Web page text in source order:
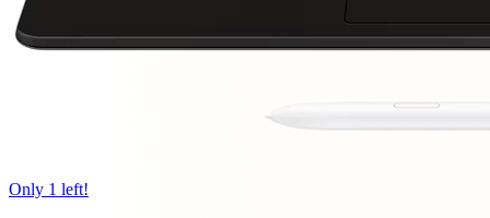
Only 1 left!